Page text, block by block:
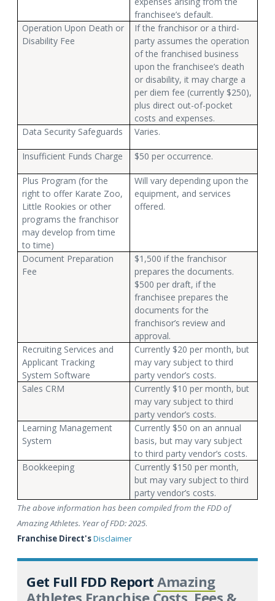
franchisee’s default.
Operation Upon Death or
Disability Fee
If the franchisor or a third-
party assumes the operation
of the franchised business
upon the franchisee’s death
or disability, it may charge a
per diem fee (currently $250),
plus direct out-of-pocket
costs and expenses.
Data Security Safeguards
Varies.
Insufficient Funds Charge $50 per occurrence.
Plus Program (for the
right to offer Karate Zoo,
Little Rookies or other
programs the franchisor
may develop from time
to time)
Will vary depending upon the
equipment, and services
offered.
Document Preparation
Fee
$1,500 if the franchisor
prepares the documents.
$500 per draft, if the
franchisee prepares the
documents for the
franchisor’s review and
approval.
Recruiting Services and
Applicant Tracking
System Software
Currently $20 per month, but
may vary subject to third
party vendor’s costs.
Sales CRM
Currently $10 per month, but
may vary subject to third
party vendor’s costs.
Learning Management
System
Currently $50 on an annual
basis, but may vary subject
to third party vendor’s costs.
Bookkeeping
Currently $150 per month,
but may vary subject to third
party vendor’s costs.
The above information has been compiled from the FDD of
Amazing Athletes. Year of FDD: 2025.
Franchise Direct'sDisclaimer
Get Full FDD Report Amazing
Athletes Franchise Costs, Fees &